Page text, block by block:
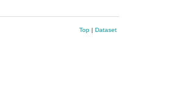
Top| Dataset